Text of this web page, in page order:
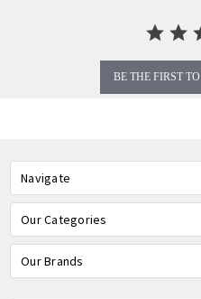
BE THE FIRST
Navigate
Our Categories
Our Brands